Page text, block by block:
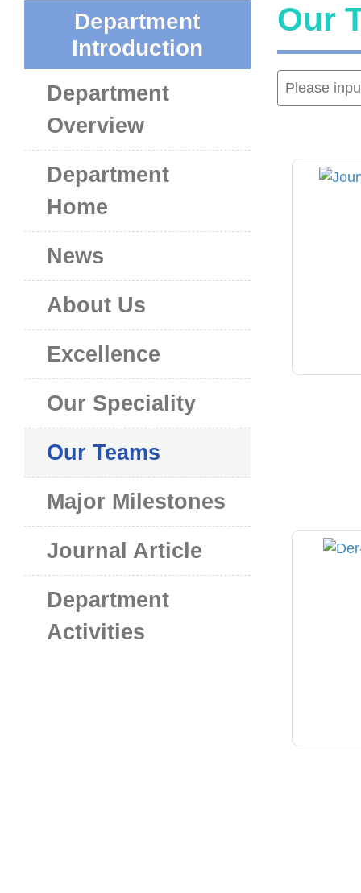
Department
Introduction
Department
Overview
Department
Home
News
About Us
Excellence
Our Speciality
Our Teams
Major Milestones
Journal Article
Department
Activities
Our